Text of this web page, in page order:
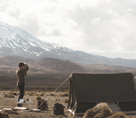
FEATURED IN